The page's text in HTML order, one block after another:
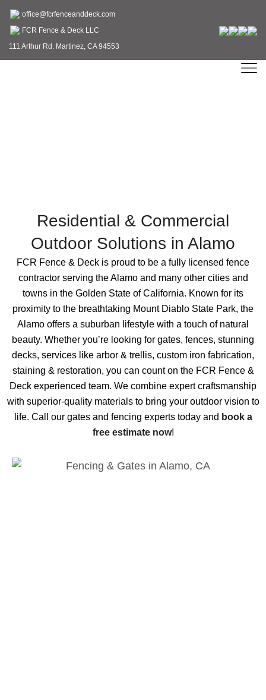
office@fcrfenceanddeck.com
FCR Fence & Deck LLC
111 Arthur Rd. Martinez, CA 94553
Residential & Commercial
Outdoor Solutions in Alamo
FCR Fence & Deck is proud to be a fully licensed fence
contractor serving the Alamo and many other cities and
towns in the Golden State of California. Known for its
proximity to the breathtaking Mount Diablo State Park, the
Alamo offers a suburban lifestyle with a touch of natural
beauty. Whether you’re looking for gates, fences, stunning
decks, services like arbor & trellis, custom iron fabrication,
staining & restoration, you can count on the FCR Fence &
Deck experienced team. We combine expert craftsmanship
with superior-quality materials to bring your outdoor vision to
life. Call our gates and fencing experts today and book a
free estimate now!